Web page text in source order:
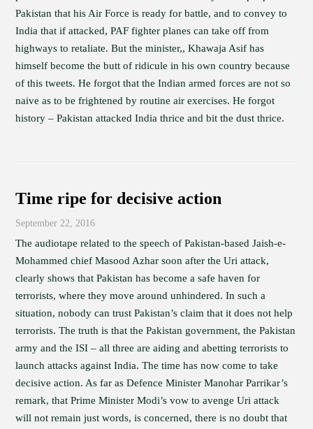
Pakistan that his Air Force is ready for battle, and to convey to
India that if attacked, PAF fighter planes can take off from
highways to retaliate. But the minister,, Khawaja Asif has
himself become the butt of ridicule in his own country because
of this tweets. He forgot that the Indian armed forces are not so
naive as to be frightened by routine air exercises. He forgot
history – Pakistan attacked India thrice and bit the dust thrice.
Time ripe for decisive action
September 22, 2016
The audiotape related to the speech of Pakistan-based Jaish-e-
Mohammed chief Masood Azhar soon after the Uri attack,
clearly shows that Pakistan has become a safe haven for
terrorists, where they move around unhindered. In such a
situation, nobody can trust Pakistan’s claim that it does not help
terrorists. The truth is that the Pakistan government, the Pakistan
army and the ISI – all three are aiding and abetting terrorists to
launch attacks against India. The time has now come to take
decisive action. As far as Defence Minister Manohar Parrikar’s
remark, that Prime Minister Modi’s vow to avenge Uri attack
will not remain just words, is concerned, there is no doubt that